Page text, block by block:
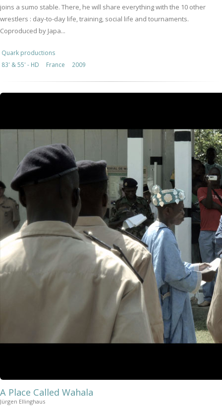
joins a sumo stable. There, he will share everything with the 10 other
wrestlers : day-to-day life, training, social life and tournaments.
Coproduced by Japa...
Quark productions
83' & 55' - HD
France 2009
A Place Called Wahala
Jürgen Ellinghaus